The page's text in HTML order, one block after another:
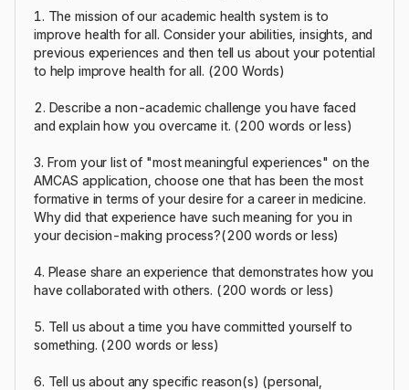
1. The mission of our academic health system is to
improve health for all. Consider your abilities, insights, and
previous experiences and then tell us about your potential
to help improve health for all. (200 Words)
2. Describe a non-academic challenge you have faced
and explain how you overcame it. (200 words or less)
3. From your list of "most meaningful experiences" on the
AMCAS application, choose one that has been the most
formative in terms of your desire for a career in medicine.
Why did that experience have such meaning for you in
your decision-making process?(200 words or less)
4. Please share an experience that demonstrates how you
have collaborated with others. (200 words or less)
5. Tell us about a time you have committed yourself to
something. (200 words or less)
6. Tell us about any specific reason(s) (personal,